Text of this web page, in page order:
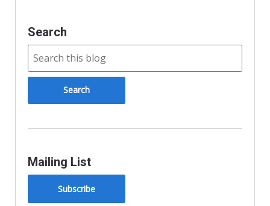
Search
Mailing List
Subscribe